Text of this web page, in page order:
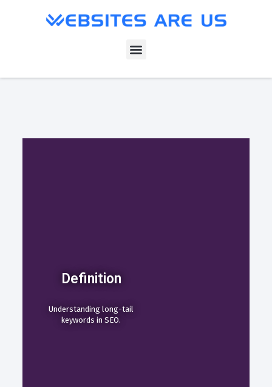
Definition
Understanding long-tail
keywords in SEO.